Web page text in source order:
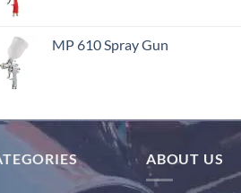
MP 610 Spray Gun
ABOUT US